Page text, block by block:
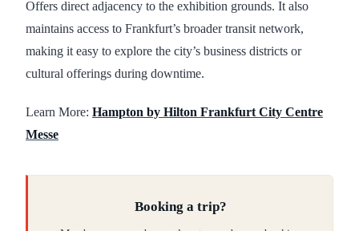
Offers direct adjacency to the exhibition grounds. It also
maintains access to Frankfurt’s broader transit network,
making it easy to explore the city’s business districts or
cultural offerings during downtime.
Learn More: Hampton by Hilton Frankfurt City Centre
Messe
Booking a trip?